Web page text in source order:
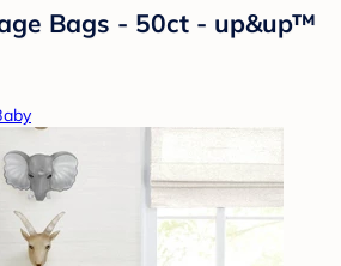
Bags - 50ct - up&up™